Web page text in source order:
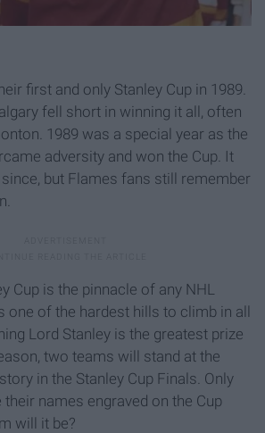
first and only Stanley Cup in 1989.
fell short in winning it all, often
1989 was a special year as the
adversity and won the Cup. It
but Flames fans still remember
Cup is the pinnacle of any NHL
one of the hardest hills to climb in all
Lord Stanley is the greatest prize
two teams will stand at the
in the Stanley Cup Finals. Only
names engraved on the Cup
will it be?